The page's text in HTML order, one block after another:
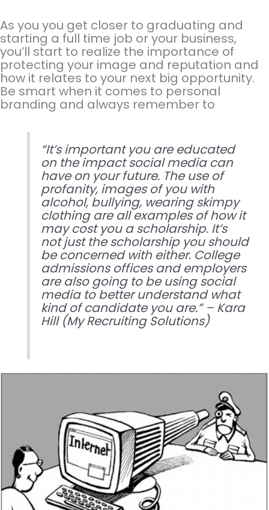
As you you get closer to graduating and
starting a full time job or your business,
you’ll start to realize the importance of
protecting your image and reputation and
how it relates to your next big opportunity.
Be smart when it comes to personal
branding and always remember to
“It’s important you are educated
on the impact social media can
have on your future. The use of
profanity, images of you with
alcohol, bullying, wearing skimpy
clothing are all examples of how it
may cost you a scholarship. It’s
not just the scholarship you should
be concerned with either. College
admissions offices and employers
are also going to be using social
media to better understand what
kind of candidate you are.” – Kara
Hill (My Recruiting Solutions)